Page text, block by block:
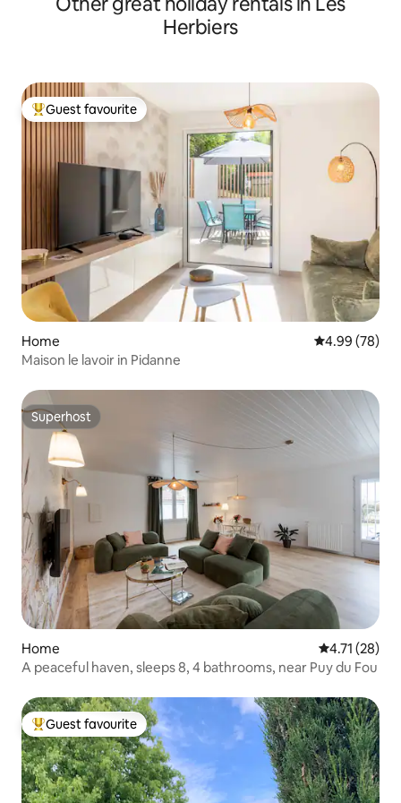
Herbiers
Top guest favourite
Guest favourite
Home 4.99 out of 5
4.99 (78)
Maison le lavoir in Pidanne
Superhost
Superhost
Home 4.71 out of 5
4.71 (28)
A peaceful haven, sleeps 8, 4 bathrooms, near Puy du Fou
Top guest favourite
Guest favourite